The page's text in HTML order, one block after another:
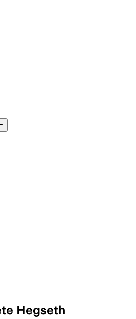
Hegseth